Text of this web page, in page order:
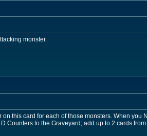
monster.
this card for each of those monsters. When you
Counters to the Graveyard; add up to 2 cards